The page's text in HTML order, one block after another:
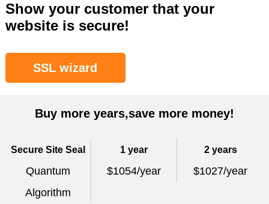
Show your customer that your
website is secure!
SSL wizard
Buy more years,save more money!
Secure Site Seal
Quantum
Algorithm
1 year
$1054/year
2 years
$1027/year